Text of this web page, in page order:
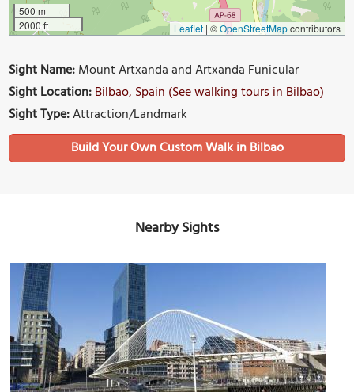
500 m
2000 ft
Leaflet | ©OpenStreetMapcontributors
Sight Name:Mount Artxanda and Artxanda Funicular
Sight Location:Bilbao, Spain (See walking tours in Bilbao)
Sight Type:Attraction/Landmark
Build Your Own Custom Walk in Bilbao
Nearby Sights